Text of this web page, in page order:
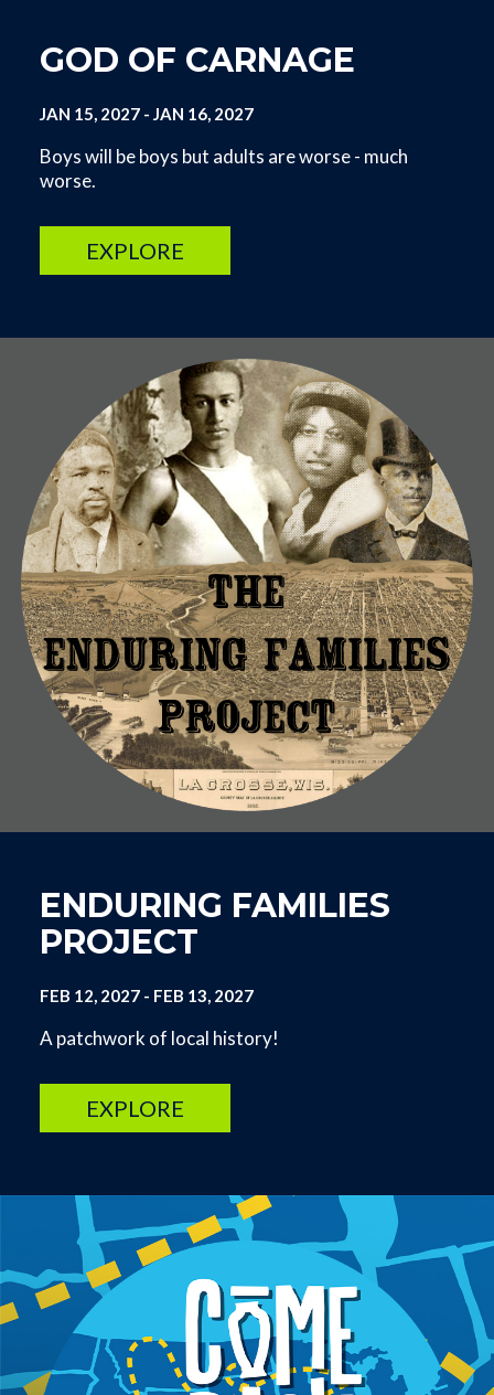
GOD OF CARNAGE
JAN 15, 2027- JAN 16, 2027
Boys will be boys but adults are worse - much
worse.
EXPLORE
ENDURING FAMILIES
PROJECT
FEB 12, 2027- FEB 13, 2027
A patchwork of local history!
EXPLORE